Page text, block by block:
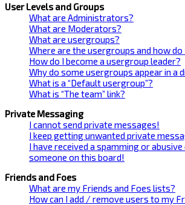
User Levels and Groups
What are Administrators?
What are Moderators?
What are usergroups?
Where are the usergroups and how do
How do I become a usergroup leader?
Why do some usergroups appear in a
What is a “Default usergroup”?
What is “The team” link?
Private Messaging
I cannot send private messages!
I keep getting unwanted private
I have received a spamming or
someone on this board!
Friends and Foes
What are my Friends and Foes lists?
How can I add / remove users to my